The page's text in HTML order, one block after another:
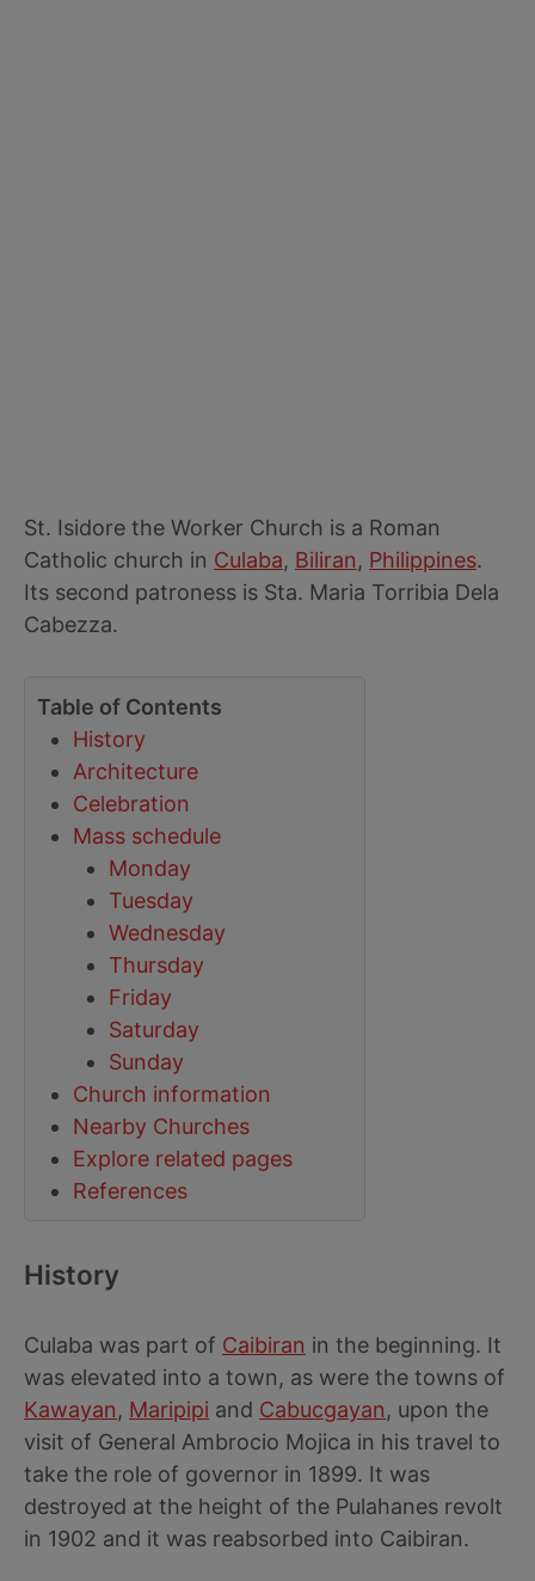
St. Isidore the Worker Church is a Roman
Catholic church in Culaba, Biliran, Philippines.
Its second patroness is Sta. Maria Torribia Dela
Cabezza.
Table of Contents
History
Architecture
Celebration
Mass schedule
Monday
Tuesday
Wednesday
Thursday
Friday
Saturday
Sunday
Church information
Nearby Churches
Explore related pages
References
History
Culaba was part of Caibiran in the beginning. It
was elevated into a town, as were the towns of
Kawayan, Maripipi and Cabucgayan, upon the
visit of General Ambrocio Mojica in his travel to
take the role of governor in 1899. It was
destroyed at the height of the Pulahanes revolt
in 1902 and it was reabsorbed into Caibiran.